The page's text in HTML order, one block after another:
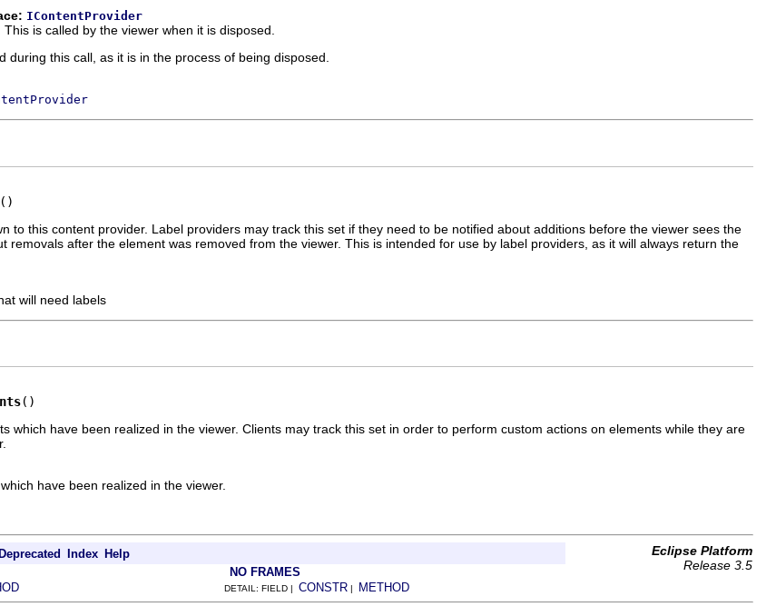
IContentProvider
is called by the viewer when it is disposed.
during this call, as it is in the process of being disposed.
()
to this content provider. Label providers may track this set if they need to be notified about additions before the viewer sees the
removals after the element was removed from the viewer. This is intended for use by label providers, as it will always return the
will need labels
()
which have been realized in the viewer. Clients may track this set in order to perform custom actions on elements while they are
have been realized in the viewer.
Deprecated Index Help
Eclipse Platform
Release 3.5
NO FRAMES
DETAIL: FIELD | CONSTR | METHOD